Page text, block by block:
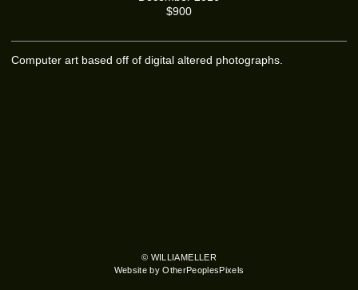
$900
Computer art based off of digital altered photographs.
© WILLIAMELLER
Website by OtherPeoplesPixels